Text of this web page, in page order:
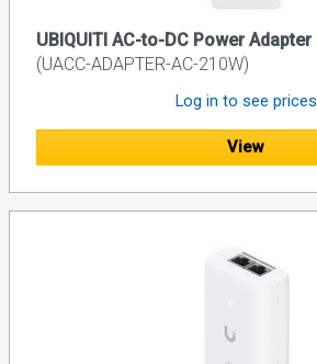
UBIQUITI AC-to-DC Power Adapter
(UACC-ADAPTER-AC-210W)
Log in to see prices
View